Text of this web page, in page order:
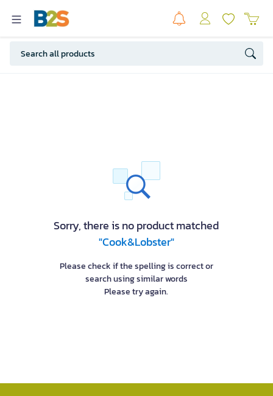
Sorry, there is no product matched
"Cook&Lobster"
Please check if the spelling is correct or
search using similar words
Please try again.